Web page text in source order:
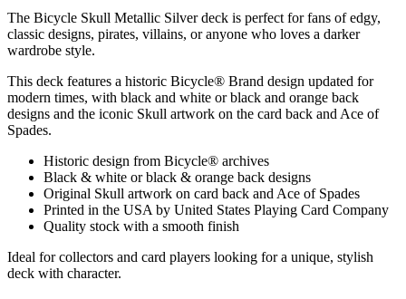
The Bicycle Skull Metallic Silver deck is perfect for fans of edgy,
classic designs, pirates, villains, or anyone who loves a darker
wardrobe style.
This deck features a historic Bicycle® Brand design updated for
modern times, with black and white or black and orange back
designs and the iconic Skull artwork on the card back and Ace of
Spades.
Historic design from Bicycle® archives
Black & white or black & orange back designs
Original Skull artwork on card back and Ace of Spades
Printed in the USA by United States Playing Card Company
Quality stock with a smooth finish
Ideal for collectors and card players looking for a unique, stylish
deck with character.